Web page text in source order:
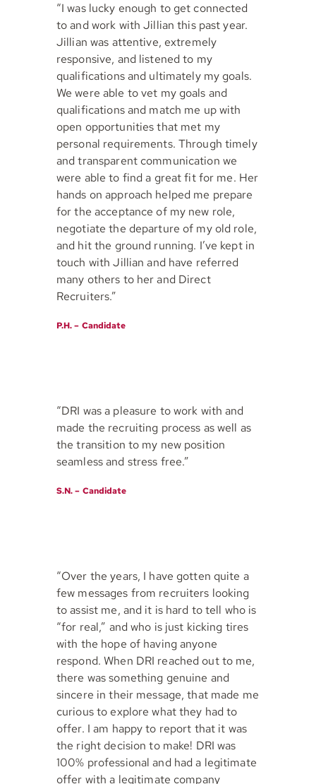
“I was lucky enough to get connected
to and work with Jillian this past year.
Jillian was attentive, extremely
responsive, and listened to my
qualifications and ultimately my goals.
We were able to vet my goals and
qualifications and match me up with
open opportunities that met my
personal requirements. Through timely
and transparent communication we
were able to find a great fit for me. Her
hands on approach helped me prepare
for the acceptance of my new role,
negotiate the departure of my old role,
and hit the ground running. I’ve kept in
touch with Jillian and have referred
many others to her and Direct
Recruiters.”
P.H. – Candidate
“DRI was a pleasure to work with and
made the recruiting process as well as
the transition to my new position
seamless and stress free.”
S.N. – Candidate
“Over the years, I have gotten quite a
few messages from recruiters looking
to assist me, and it is hard to tell who is
“for real,” and who is just kicking tires
with the hope of having anyone
respond. When DRI reached out to me,
there was something genuine and
sincere in their message, that made me
curious to explore what they had to
offer. I am happy to report that it was
the right decision to make! DRI was
100% professional and had a legitimate
offer with a legitimate company